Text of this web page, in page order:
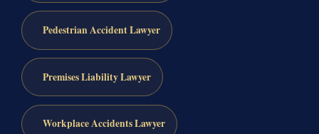
Pedestrian Accident Lawyer
Premises Liability Lawyer
Workplace Accidents Lawyer